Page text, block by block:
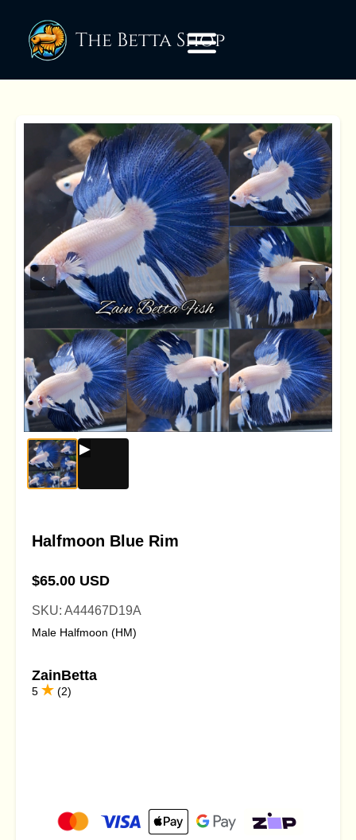
The Betta Shop
‹ ›
Halfmoon Blue Rim
$65.00 USD
SKU: A44467D19A
Male Halfmoon (HM)
ZainBetta
5 (2)